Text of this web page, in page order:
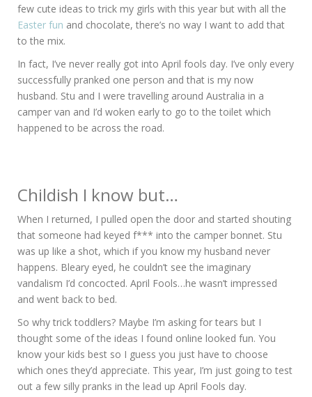
few cute ideas to trick my girls with this year but with all the
Easter fun and chocolate, there’s no way I want to add that
to the mix.
In fact, I’ve never really got into April fools day. I’ve only every
successfully pranked one person and that is my now
husband. Stu and I were travelling around Australia in a
camper van and I’d woken early to go to the toilet which
happened to be across the road.
Childish I know but…
When I returned, I pulled open the door and started shouting
that someone had keyed f*** into the camper bonnet. Stu
was up like a shot, which if you know my husband never
happens. Bleary eyed, he couldn’t see the imaginary
vandalism I’d concocted. April Fools…he wasn’t impressed
and went back to bed.
So why trick toddlers? Maybe I’m asking for tears but I
thought some of the ideas I found online looked fun. You
know your kids best so I guess you just have to choose
which ones they’d appreciate. This year, I’m just going to test
out a few silly pranks in the lead up April Fools day.